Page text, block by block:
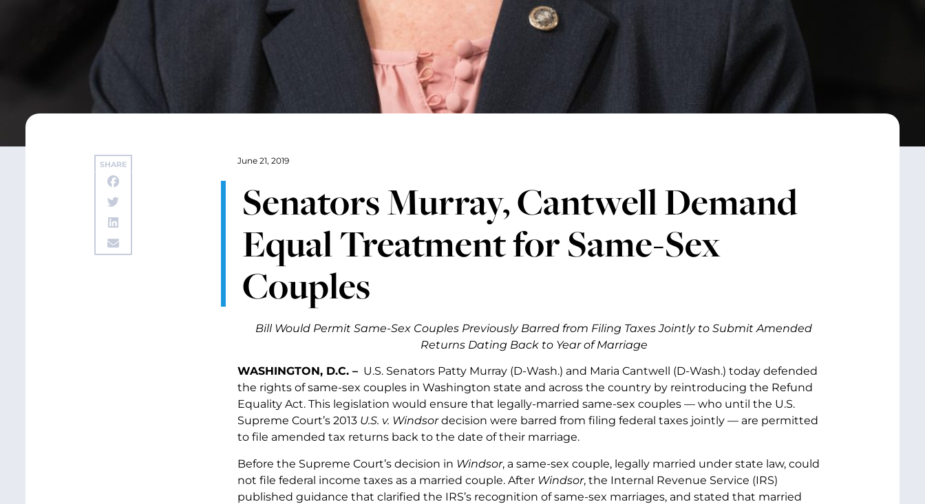
SHARE June 21, 2019
Senators Murray, Cantwell Demand
Equal Treatment for Same-Sex
Couples
Bill Would Permit Same-Sex Couples Previously Barred from Filing Taxes Jointly to Submit Amended
Returns Dating Back to Year of Marriage
WASHINGTON, D.C. – U.S. Senators Patty Murray (D-Wash.) and Maria Cantwell (D-Wash.) today defended
the rights of same-sex couples in Washington state and across the country by reintroducing the Refund
Equality Act. This legislation would ensure that legally-married same-sex couples — who until the U.S.
Supreme Court’s 2013 U.S. v. Windsordecision were barred from filing federal taxes jointly — are permitted
to file amended tax returns back to the date of their marriage.
Before the Supreme Court’s decision in Windsor, a same-sex couple, legally married under state law, could
not file federal income taxes as a married couple. After Windsor, the Internal Revenue Service (IRS)
published guidance that clarified the IRS’s recognition of same-sex marriages, and stated that married